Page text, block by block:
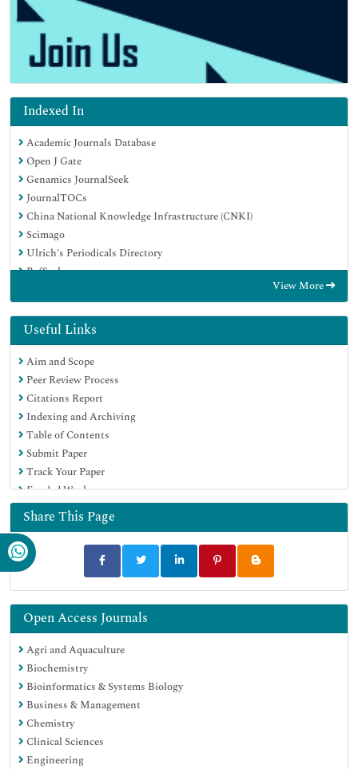
Indexed In
Academic Journals Database
Open J Gate
Genamics JournalSeek
JournalTOCs
China National Knowledge Infrastructure (CNKI)
Scimago
Ulrich's Periodicals Directory
RefSeek
EBSCO A-Z
OCLC- WorldCat
Publons
MIAR
University Grants Commission
Geneva Foundation for Medical Education and Research
Euro Pub
Google Scholar
View More
Useful Links
Aim and Scope
Peer Review Process
Citations Report
Indexing and Archiving
Table of Contents
Submit Paper
Track Your Paper
Funded Work
Share This Page
Open Access Journals
Agri and Aquaculture
Biochemistry
Bioinformatics & Systems Biology
Business & Management
Chemistry
Clinical Sciences
Engineering